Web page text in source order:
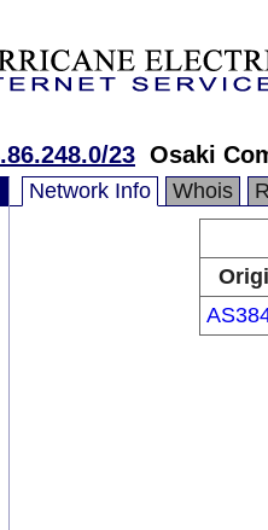
23 Osaki
Network Info Whois